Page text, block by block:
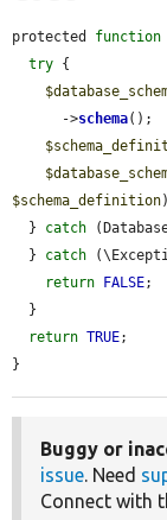
protected function
try {
      ->
schema();
$schema_definition
  }
catch
  }
catch
return
FALSE;
return TRUE;
}
Buggy or
issue. Need
Connect with